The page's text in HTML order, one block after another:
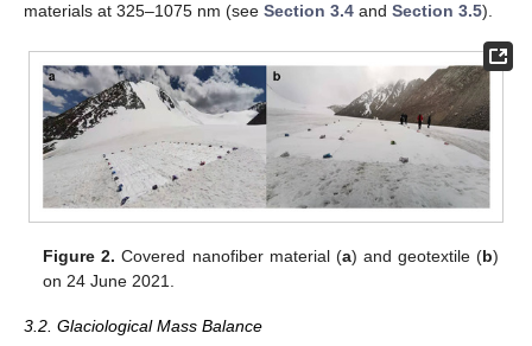
materials at 325–1075 nm (see Section 3.4 and Section 3.5).
Figure 2. Covered nanofiber material (a) and geotextile (b)
on 24 June 2021.
3.2. Glaciological Mass Balance